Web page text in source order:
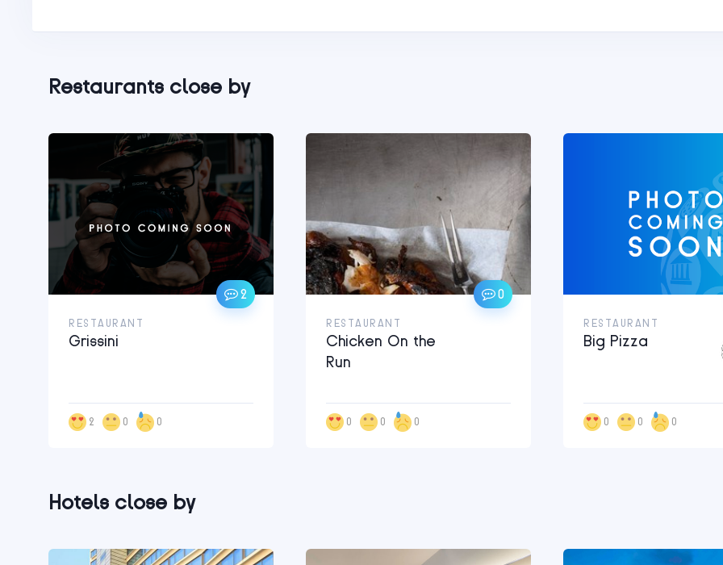
Restaurants close by
2
RESTAURANT
Grissini
2 0 0
0
RESTAURANT
Chicken On the
Run
0 0 0
RESTAURANT
Big Pizza
0 0 0
Hotels close by